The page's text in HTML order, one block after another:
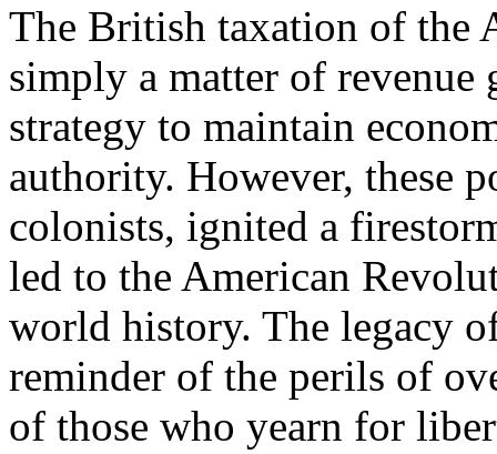
The British taxation of the
simply a matter of revenue
strategy to maintain
authority. However, these
colonists, ignited a
led to the American
world history. The legacy
reminder of the perils of
of those who yearn for